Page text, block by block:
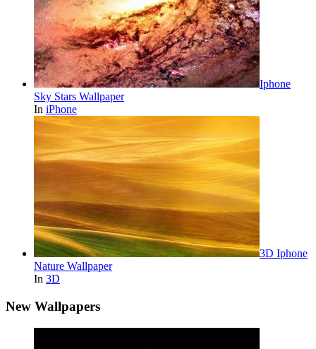
Iphone
Sky Stars Wallpaper
In iPhone
3D Iphone
Nature Wallpaper
In 3D
New Wallpapers